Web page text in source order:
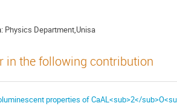
Physics Department,Unisa
in the following contribution
properties of CaAL<sub>2</